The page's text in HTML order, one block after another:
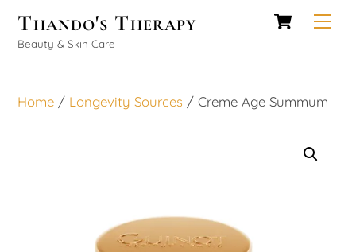
Cart
Thando's Therapy
Beauty & Skin Care
Home / Longevity Sources / Creme Age Summum